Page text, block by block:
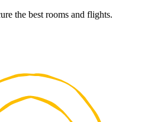
the best rooms and flights.